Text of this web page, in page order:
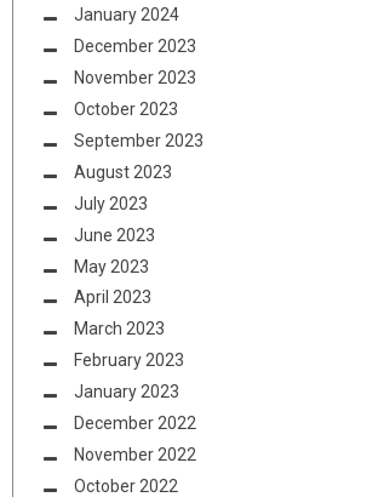
January 2024
December 2023
November 2023
October 2023
September 2023
August 2023
July 2023
June 2023
May 2023
April 2023
March 2023
February 2023
January 2023
December 2022
November 2022
October 2022